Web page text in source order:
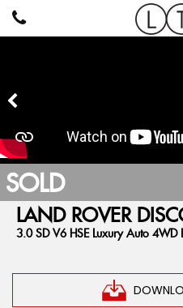
LAND ROVER
3.0 SD V6 HSE Luxury Auto 4WD
SOLD